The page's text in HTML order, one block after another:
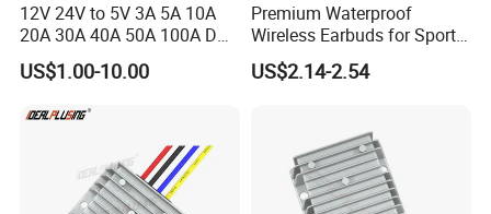
12V 24V to 5V 3A 5A 10A
20A 30A 40A 50A 100A DC
DC Converter Regulator Car
Step Down Reducer Power
US$1.00-10.00
Premium Waterproof
Wireless Earbuds for Sports
and Phone Use
US$2.14-2.54